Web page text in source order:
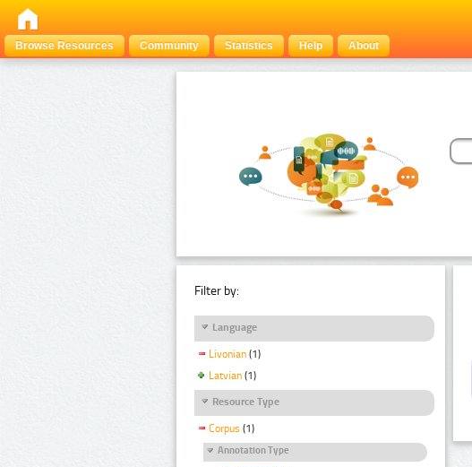
Browse Resources
Community Statistics Help About
Filter by:
Language
Livonian (1)
Latvian (1)
Resource Type
Corpus (1)
Annotation Type